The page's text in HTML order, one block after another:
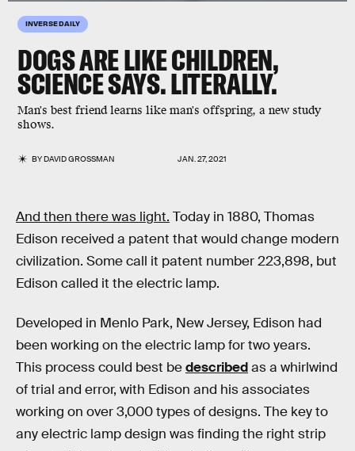
INVERSE DAILY
DOGS ARE LIKE CHILDREN,
SCIENCE SAYS. LITERALLY.
Man's best friend learns like man's offspring, a new study
shows.
BYDAVID GROSSMAN JAN. 27, 2021
And then there was light. Today in 1880, Thomas
Edison received a patent that would change modern
civilization. Some call it patent number 223,898, but
Edison called it the electric lamp.
Developed in Menlo Park, New Jersey, Edison had
been working on the electric lamp for two years.
This process could best bedescribedas a whirlwind
of trial and error, with Edison and his associates
working on over 3,000 types of designs. The key to
any electric lamp design was finding the right strip